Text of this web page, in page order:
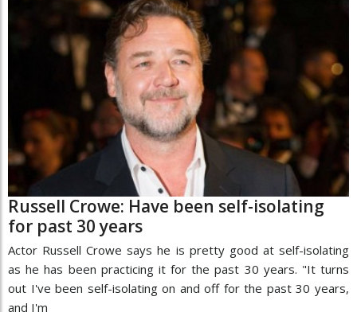
Russell Crowe: Have been self-isolating
for past 30 years
Actor Russell Crowe says he is pretty good at self-isolating
as he has been practicing it for the past 30 years. "It turns
out I've been self-isolating on and off for the past 30 years,
and I'm